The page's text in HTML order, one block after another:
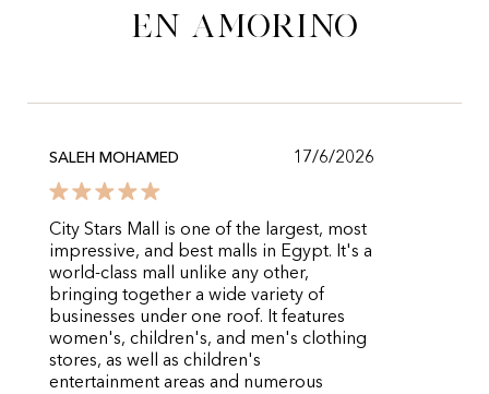
en Amorino
SALEH MOHAMED 17/6/2026
City Stars Mall is one of the largest, most
impressive, and best malls in Egypt. It's a
world-class mall unlike any other,
bringing together a wide variety of
businesses under one roof. It features
women's, children's, and men's clothing
stores, as well as children's
entertainment areas and numerous